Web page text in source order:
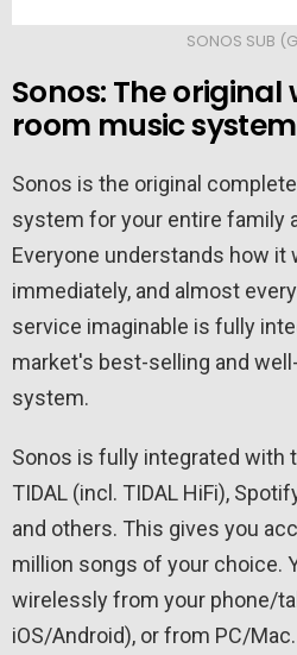
SONOS SUB
Sonos: The
room music system
Sonos is the original
system for your entire family
Everyone understands how it
immediately, and almost
service imaginable is fully
market's best-selling and
system.
Sonos is fully integrated with
TIDAL (incl. TIDAL HiFi),
and others. This gives you
million songs of your choice.
wirelessly from your phone/
iOS/Android), or from PC/Mac.